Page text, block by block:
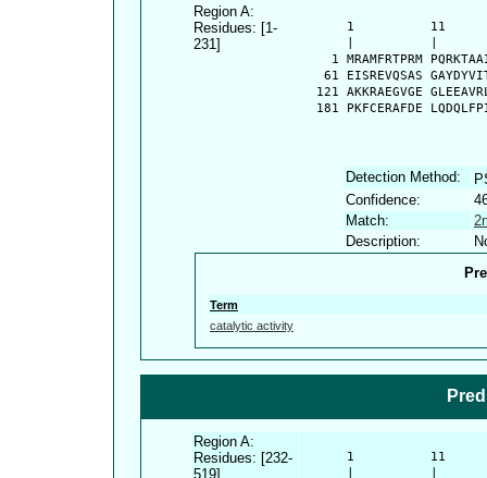
Region A:
Residues: [1-
231]
1          11
1 MRAMFRTPRM
61 EISREVQSAS
121 AKKRAEGVGE
181 PKFCERAFDE
Detection Method:
Confidence:
Match:
Description:
Term
catalytic activity
Region A:
Residues: [232-
519]
1          11